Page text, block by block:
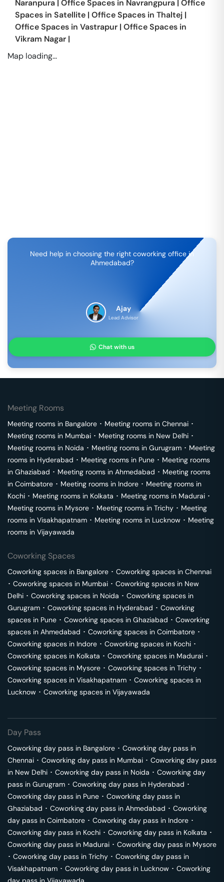
Naranpura Office Spaces in Navrangpura Office
Spaces in Satellite | Office Spaces in Thaltej |
Office Spaces in Vastrapur | Office Spaces in
Vikram Nagar |
Map loading...
Need help in choosing the right coworking office in
Ahmedabad?
Ajay
Lead Advisor
Chat with us
Meeting Rooms
Meeting rooms in Bangalore ･ Meeting rooms in Chennai ･
Meeting rooms in Mumbai ･ Meeting rooms in New Delhi ･
Meeting rooms in Noida ･ Meeting rooms in Gurugram ･ Meeting
rooms in Hyderabad ･ Meeting rooms in Pune ･ Meeting rooms
in Ghaziabad ･ Meeting rooms in Ahmedabad ･ Meeting rooms
in Coimbatore ･ Meeting rooms in Indore ･ Meeting rooms in
Kochi ･ Meeting rooms in Kolkata ･ Meeting rooms in Madurai ･
Meeting rooms in Mysore ･ Meeting rooms in Trichy ･ Meeting
rooms in Visakhapatnam ･ Meeting rooms in Lucknow ･ Meeting
rooms in Vijayawada
Coworking Spaces
Coworking spaces in Bangalore ･ Coworking spaces in Chennai
･ Coworking spaces in Mumbai ･ Coworking spaces in New
Delhi ･ Coworking spaces in Noida ･ Coworking spaces in
Gurugram ･ Coworking spaces in Hyderabad ･ Coworking
spaces in Pune ･ Coworking spaces in Ghaziabad ･ Coworking
spaces in Ahmedabad ･ Coworking spaces in Coimbatore ･
Coworking spaces in Indore ･ Coworking spaces in Kochi ･
Coworking spaces in Kolkata ･ Coworking spaces in Madurai ･
Coworking spaces in Mysore ･ Coworking spaces in Trichy ･
Coworking spaces in Visakhapatnam ･ Coworking spaces in
Lucknow ･ Coworking spaces in Vijayawada
Day Pass
Coworking day pass in Bangalore ･ Coworking day pass in
Chennai ･ Coworking day pass in Mumbai ･ Coworking day pass
in New Delhi ･ Coworking day pass in Noida ･ Coworking day
pass in Gurugram ･ Coworking day pass in Hyderabad ･
Coworking day pass in Pune ･ Coworking day pass in
Ghaziabad ･ Coworking day pass in Ahmedabad ･ Coworking
day pass in Coimbatore ･ Coworking day pass in Indore ･
Coworking day pass in Kochi ･ Coworking day pass in Kolkata ･
Coworking day pass in Madurai ･ Coworking day pass in Mysore
･ Coworking day pass in Trichy ･ Coworking day pass in
Visakhapatnam ･ Coworking day pass in Lucknow ･ Coworking